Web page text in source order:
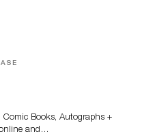
Comic Books, Autographs +
and…